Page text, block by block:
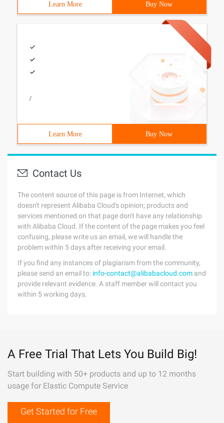
Learn More Buy Now
/
Learn More Buy Now
Contact Us
The content source of this page is from Internet, which
doesn't represent Alibaba Cloud's opinion; products and
services mentioned on that page don't have any relationship
with Alibaba Cloud. If the content of the page makes you feel
confusing, please write us an email, we will handle the
problem within 5 days after receiving your email.
If you find any instances of plagiarism from the community,
please send an email to: info-contact@alibabacloud.com and
provide relevant evidence. A staff member will contact you
within 5 working days.
A Free Trial That Lets You Build Big!
Start building with 50+ products and up to 12 months
usage for Elastic Compute Service
Get Started for Free